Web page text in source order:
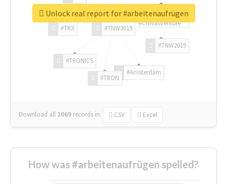
#TNW2019
#TNW2019
#Amsterdam
#TRON
#TRONICS
#TRX
#ChivasVenture
Download all 1069 records in: CSV Excel
Unlock real report for #arbeitenaufrügen
How was #arbeitenaufrügen spelled?